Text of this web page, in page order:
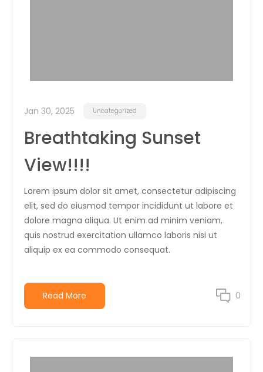
Jan 30, 2025 Uncategorized
Breathtaking Sunset
View!!!!
Lorem ipsum dolor sit amet, consectetur adipiscing
elit, sed do eiusmod tempor incididunt ut labore et
dolore magna aliqua. Ut enim ad minim veniam,
quis nostrud exercitation ullamco laboris nisi ut
aliquip ex ea commodo consequat.
Read More 0